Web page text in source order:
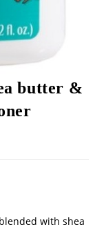
butter &
with shea